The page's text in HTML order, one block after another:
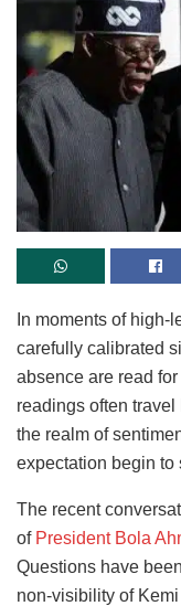
In moments of
carefully calibrated
absence are read
readings often
the realm of
expectation begin to
The recent
of President Bola
Questions have
non-visibility of